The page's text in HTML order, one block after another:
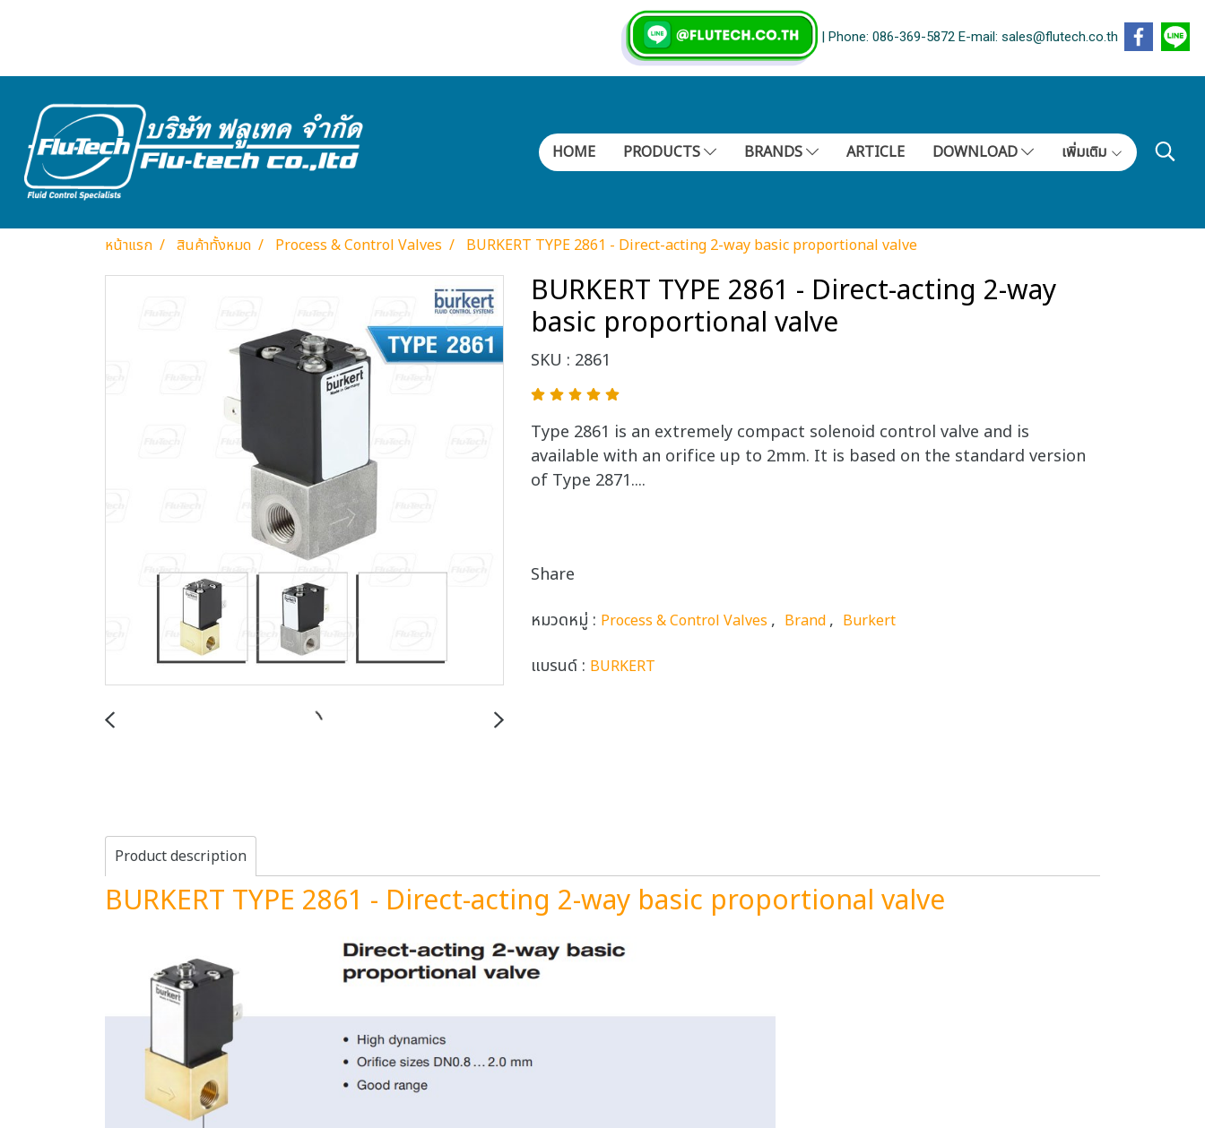
| Phone: 086-369-5872 E-mail: sales@flutech.co.th
HOME PRODUCTS BRANDS ARTICLE DOWNLOAD เพิ่มเติม
หน้าแรก สินค้าทั้งหมด Process & Control Valves BURKERT TYPE 2861 - Direct-acting 2-way basic proportional valve
BURKERT TYPE 2861 - Direct-acting 2-way
basic proportional valve
SKU : 2861
Type 2861 is an extremely compact solenoid control valve and is
available with an orifice up to 2mm. It is based on the standard version
of Type 2871....
Share
หมวดหมู่ : Process & Control Valves , Brand, Burkert
แบรนด์ : BURKERT
Product description
BURKERT TYPE 2861 - Direct-acting 2-way basic proportional valve